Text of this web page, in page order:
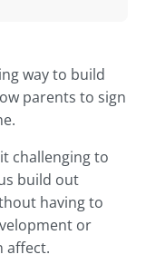
way to build
parents to sign
challenging to
build out
having to
or
affect.